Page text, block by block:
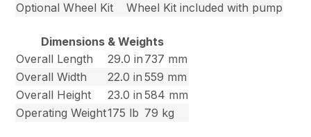
Optional Wheel Kit
Wheel Kit included with pump
Dimensions & Weights
Overall Length
29.0 in 737 mm
Overall Width
22.0 in 559 mm
Overall Height
23.0 in 584 mm
Operating Weight175 lb 79 kg